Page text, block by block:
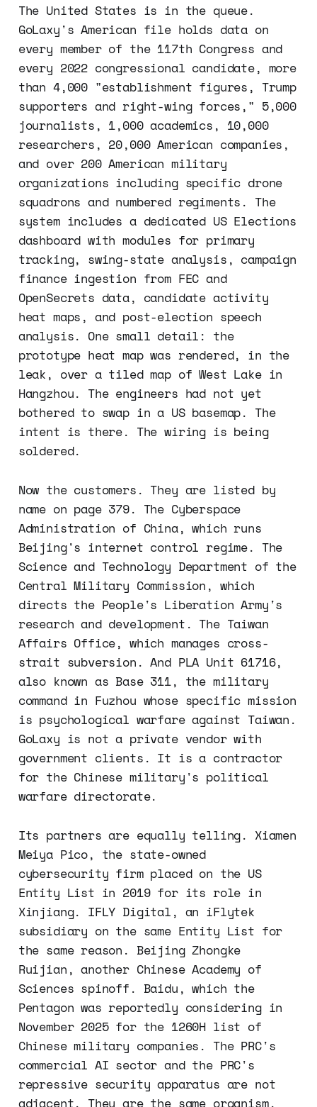
The United States is in the queue.
GoLaxy's American file holds data on
every member of the 117th Congress and
every 2022 congressional candidate, more
than 4,000 "establishment figures, Trump
supporters and right-wing forces," 5,000
journalists, 1,000 academics, 10,000
researchers, 20,000 American companies,
and over 200 American military
organizations including specific drone
squadrons and numbered regiments. The
system includes a dedicated US Elections
dashboard with modules for primary
tracking, swing-state analysis, campaign
finance ingestion from FEC and
OpenSecrets data, candidate activity
heat maps, and post-election speech
analysis. One small detail: the
prototype heat map was rendered, in the
leak, over a tiled map of West Lake in
Hangzhou. The engineers had not yet
bothered to swap in a US basemap. The
intent is there. The wiring is being
soldered.
Now the customers. They are listed by
name on page 379. The Cyberspace
Administration of China, which runs
Beijing's internet control regime. The
Science and Technology Department of the
Central Military Commission, which
directs the People's Liberation Army's
research and development. The Taiwan
Affairs Office, which manages cross-
strait subversion. And PLA Unit 61716,
also known as Base 311, the military
command in Fuzhou whose specific mission
is psychological warfare against Taiwan.
GoLaxy is not a private vendor with
government clients. It is a contractor
for the Chinese military's political
warfare directorate.
Its partners are equally telling. Xiamen
Meiya Pico, the state-owned
cybersecurity firm placed on the US
Entity List in 2019 for its role in
Xinjiang. IFLY Digital, an iFlytek
subsidiary on the same Entity List for
the same reason. Beijing Zhongke
Ruijian, another Chinese Academy of
Sciences spinoff. Baidu, which the
Pentagon was reportedly considering in
November 2025 for the 1260H list of
Chinese military companies. The PRC's
commercial AI sector and the PRC's
repressive security apparatus are not
adjacent. They are the same organism.